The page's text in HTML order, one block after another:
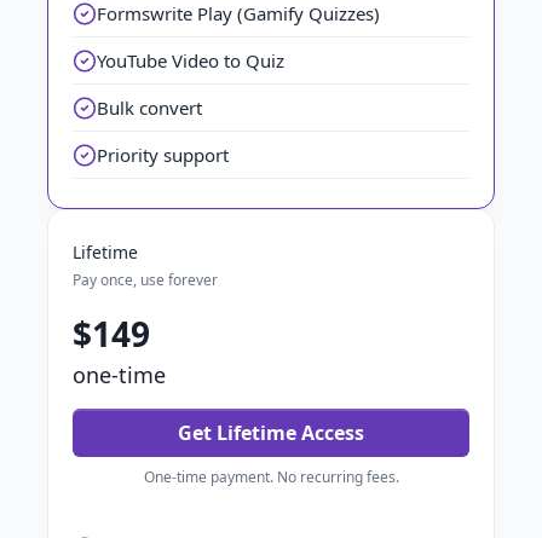
Formswrite Play (Gamify Quizzes)
YouTube Video to Quiz
Bulk convert
Priority support
Lifetime
Pay once, use forever
$149
one-time
Get Lifetime Access
One-time payment. No recurring fees.